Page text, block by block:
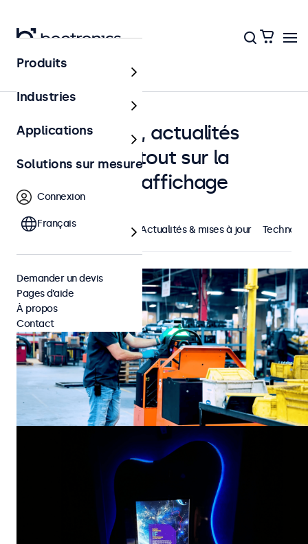
Accueil
Études de cas, actualités
Beetronics et tout sur la
technologie d'affichage
À la une Cas concrets Actualités & mises à jour
Cyngn Powers Its DriveMod Tugger with Beetronics
Cyngn, a developer of autonomous vehicle technology for industrial
Produits
Industries
Applications
Solutions sur mesure
Connexion
Français
Demander un devis
Pages d’aide
À propos
Contact